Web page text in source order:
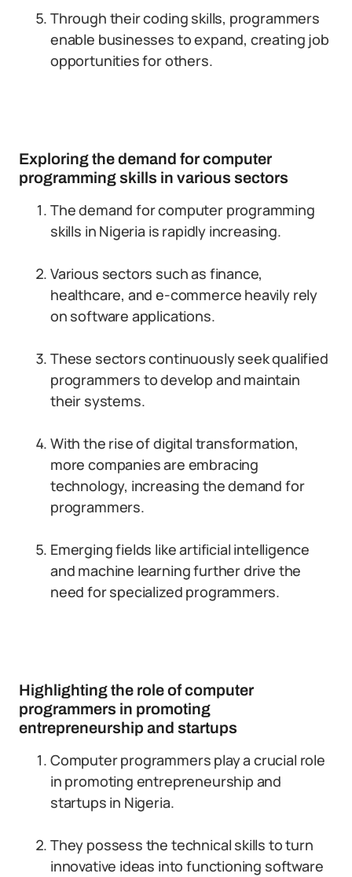
Through their coding skills, programmers
enable businesses to expand, creating job
opportunities for others.
Exploring the demand for computer
programming skills in various sectors
The demand for computer programming
skills in Nigeria is rapidly increasing.
Various sectors such as finance,
healthcare, and e-commerce heavily rely
on software applications.
These sectors continuously seek qualified
programmers to develop and maintain
their systems.
With the rise of digital transformation,
more companies are embracing
technology, increasing the demand for
programmers.
Emerging fields like artificial intelligence
and machine learning further drive the
need for specialized programmers.
Highlighting the role of computer
programmers in promoting
entrepreneurship and startups
Computer programmers play a crucial role
in promoting entrepreneurship and
startups in Nigeria.
They possess the technical skills to turn
innovative ideas into functioning software